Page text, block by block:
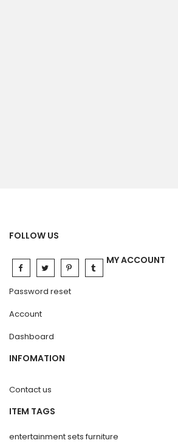
FOLLOW US
MY ACCOUNT
Password reset
Account
Dashboard
INFOMATION
Contact us
ITEM TAGS
entertainment sets furniture